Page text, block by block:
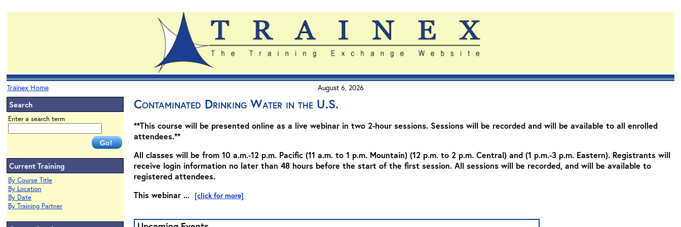
Trainex Home August 6, 2026
Search
Enter a search term
Current Training
By Course Title
By Location
By Date
By Training Partner
Contaminated Drinking Water in the U.S.
**This course will be presented online as a live webinar in two 2-hour sessions. Sessions will be recorded and will be available to all enrolled
attendees.**
All classes will be from 10 a.m.-12 p.m. Pacific (11 a.m. to 1 p.m. Mountain) (12 p.m. to 2 p.m. Central) and (1 p.m.-3 p.m. Eastern). Registrants will
receive login information no later than 48 hours before the start of the first session. All sessions will be recorded, and will be available to
registered attendees.
This webinar ... [click for more]